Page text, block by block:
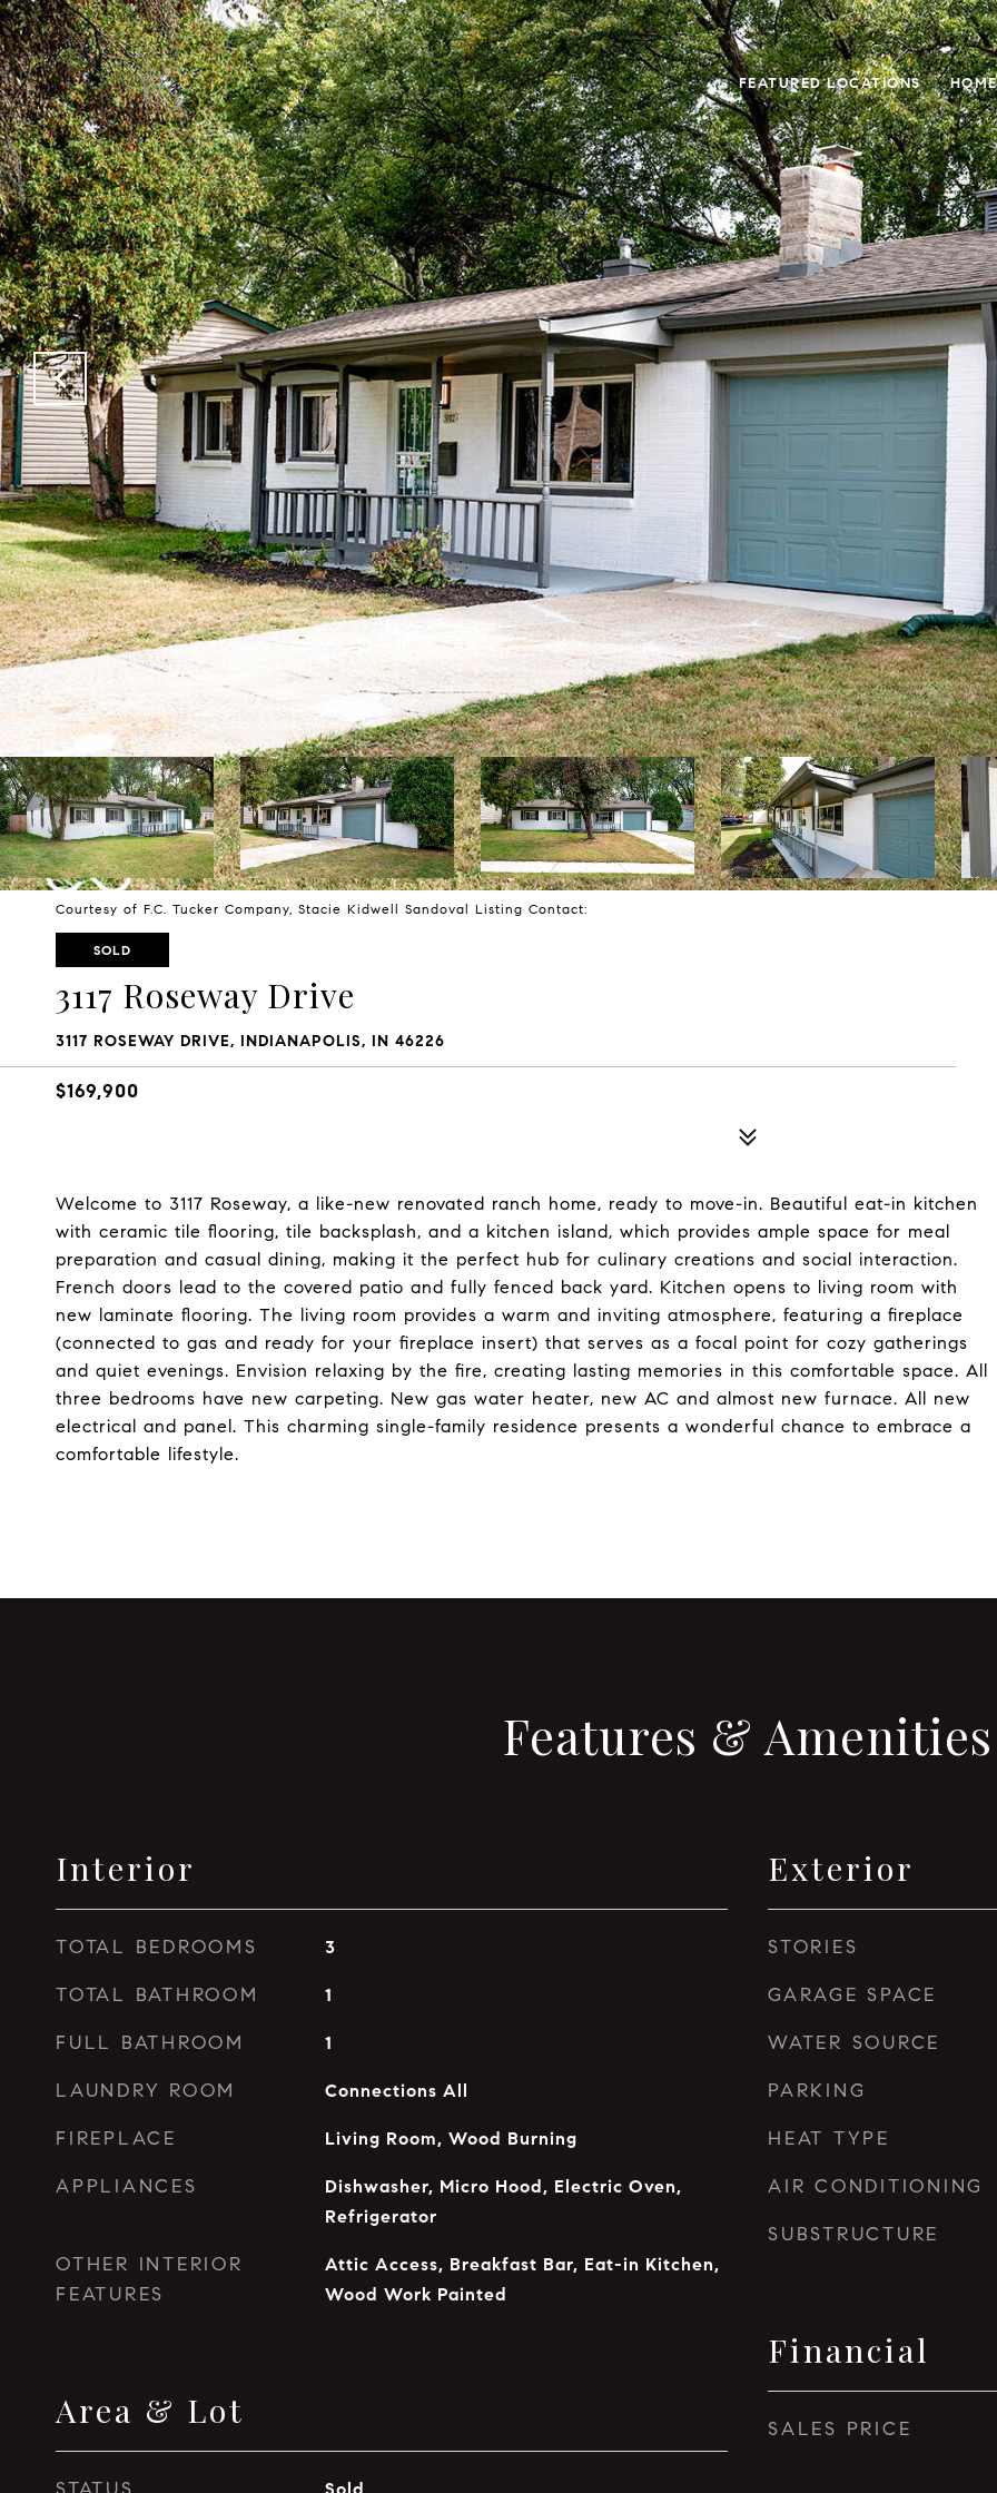
FEATURED LOCATIONS
Courtesy of F.C. Tucker Company, Stacie Kidwell Sandoval Listing Contact:
SOLD
3117 Roseway Drive
3117 ROSEWAY DRIVE, INDIANAPOLIS, IN 46226
$169,900
Welcome to 3117 Roseway, a like-new renovated ranch home, ready to move-in. Beautiful eat-in kitchen
with ceramic tile flooring, tile backsplash, and a kitchen island, which provides ample space for meal
preparation and casual dining, making it the perfect hub for culinary creations and social interaction.
French doors lead to the covered patio and fully fenced back yard. Kitchen opens to living room with
new laminate flooring. The living room provides a warm and inviting atmosphere, featuring a fireplace
(connected to gas and ready for your fireplace insert) that serves as a focal point for cozy gatherings
and quiet evenings. Envision relaxing by the fire, creating lasting memories in this comfortable space. All
three bedrooms have new carpeting. New gas water heater, new AC and almost new furnace. All new
electrical and panel. This charming single-family residence presents a wonderful chance to embrace a
comfortable lifestyle.
Features & Amenities
Interior
TOTAL BEDROOMS 3
TOTAL BATHROOM 1
FULL BATHROOM 1
LAUNDRY ROOM Connections All
FIREPLACE Living Room, Wood Burning
APPLIANCES
Dishwasher, Micro Hood, Electric Oven,
Refrigerator
OTHER INTERIOR
FEATURES
Attic Access, Breakfast Bar, Eat-in Kitchen,
Wood Work Painted
Area & Lot
Exterior
STORIES
GARAGE SPACE
WATER SOURCE
PARKING
HEAT TYPE
AIR CONDITIONING
SUBSTRUCTURE
Financial
SALES PRICE